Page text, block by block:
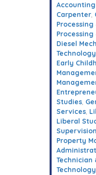
Carpenter,
Processing
Diesel
Technology
Early
Studies,
Services,
Liberal
Supervision
Property
Technician
Technology